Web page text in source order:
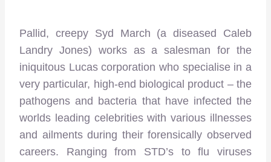
Pallid, creepy Syd March (a diseased Caleb
Landry Jones) works as a salesman for the
iniquitous Lucas corporation who specialise in a
very particular, high-end biological product – the
pathogens and bacteria that have infected the
worlds leading celebrities with various illnesses
and ailments during their forensically observed
careers. Ranging from STD’s to flu viruses